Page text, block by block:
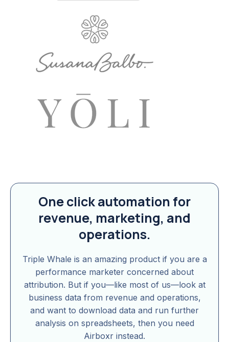
One click automation for
revenue, marketing, and
operations.
Triple Whale is an amazing product if you are a
performance marketer concerned about
attribution. But if you—like most of us—look at
business data from revenue and operations,
and want to download data and run further
analysis on spreadsheets, then you need
Airboxr instead.